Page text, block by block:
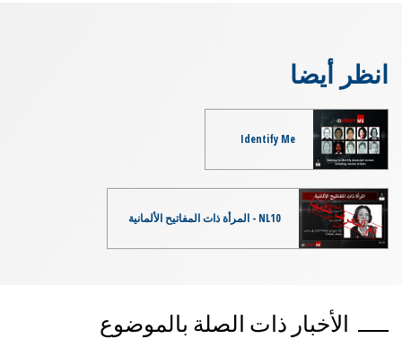
انظر أيضا
Identify Me
NL10 - المرأة ذات المفاتيح الألمانية
الأخبار ذات الصلة بالموضوع